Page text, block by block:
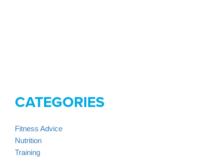
CATEGORIES
Fitness Advice
Nutrition
Training